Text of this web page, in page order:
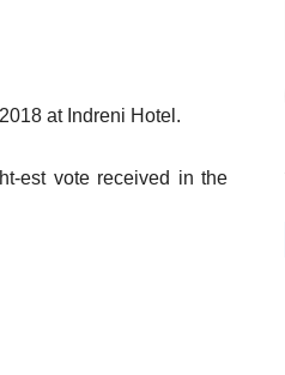
at Indreni Hotel.
est vote received in the